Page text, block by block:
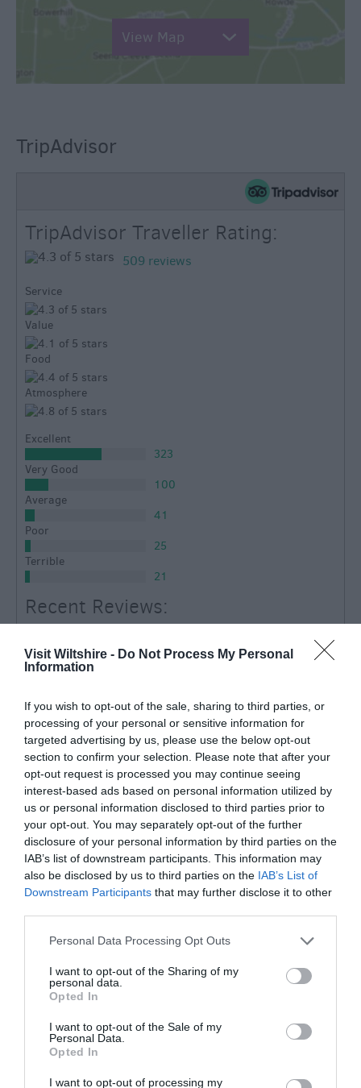
Visit Wiltshire - Do Not Process My Personal
Information
If you wish to opt-out of the sale, sharing to third parties, or
processing of your personal or sensitive information for
targeted advertising by us, please use the below opt-out
section to confirm your selection. Please note that after your
opt-out request is processed you may continue seeing
interest-based ads based on personal information utilized by
us or personal information disclosed to third parties prior to
your opt-out. You may separately opt-out of the further
disclosure of your personal information by third parties on the
IAB’s list of downstream participants. This information may
also be disclosed by us to third parties on the IAB’s List of
Downstream Participants that may further disclose it to other
Please note that this website/app uses one or more Google
not limited to your visit or usage behaviour. You may click to
grant or deny consent to Google and its third-party tags to
use your data for below specified purposes in below Google
consent section.
Personal Data Processing Opt Outs
I want to opt-out of the Sharing of my
personal data.
Opted In
I want to opt-out of the Sale of my
Personal Data.
Opted In
I want to opt-out of processing my
View Map
TripAdvisor
TripAdvisor Traveller Rating:
509 reviews
Service
Value
Food
Atmosphere
Excellent
323
Very Good
100
Average
41
Poor
25
Terrible
21
Recent Reviews:
Wiltshire
Never fails to delight and impress.
Thursday, 2nd October 2025
We have been here so many times and never been
disappointed. Today we went on the spur of the
moment and we were to get a table. We took my
brother in law for his first time. He had the venison
and...Read full review
exbiztraveller
England
Out of this world
Friday, 31st October 2025
Fabulous lunch. So wonderful to find real cooking and
finish. Super flavours and generous portions. Only
improvement would be to offer 125 ml...
Read full review
Alana M